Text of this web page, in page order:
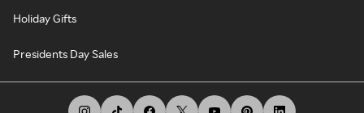
Holiday Gifts
Presidents Day Sales